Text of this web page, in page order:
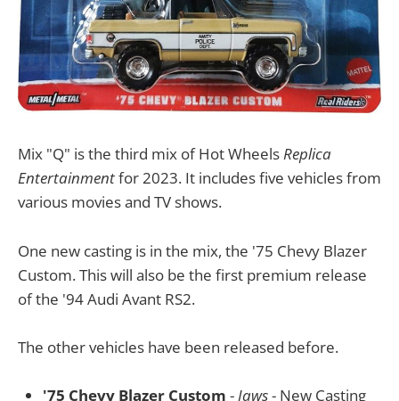
Mix "Q" is the third mix of Hot WheelsReplica
Entertainmentfor 2023. It includes five vehicles from
various movies and TV shows.
One new casting is in the mix, the '75 Chevy Blazer
Custom. This will also be the first premium release
of the '94 Audi Avant RS2.
The other vehicles have been released before.
'75 Chevy Blazer Custom -Jaws- New Casting